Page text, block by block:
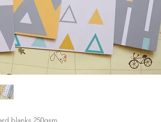
blanks 250gsm